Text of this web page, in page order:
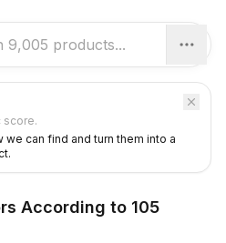
score.
can find and turn them into a
According to 105